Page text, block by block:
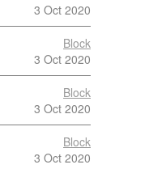
3 Oct 2020
Block
3 Oct 2020
Block
3 Oct 2020
Block
3 Oct 2020